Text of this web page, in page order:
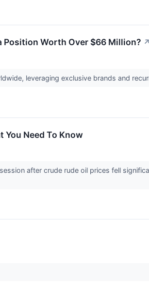
Position Worth Over $66 Million? ↗
leveraging exclusive brands and
You Need To Know
after crude rude oil prices fell